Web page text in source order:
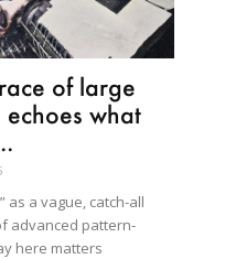
of large
what
as a vague, catch-all
advanced pattern-
here matters